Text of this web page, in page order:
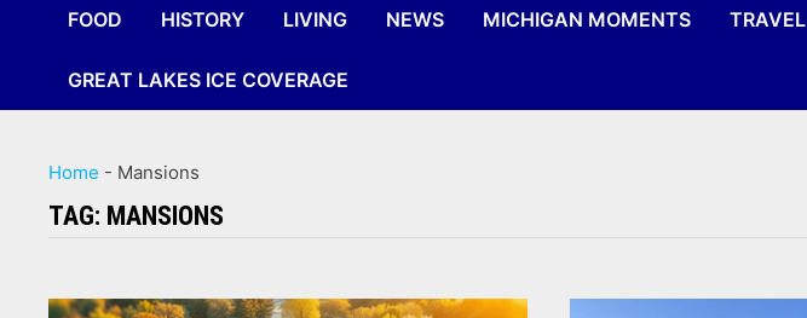
FOOD HISTORY LIVING NEWS MICHIGAN MOMENTS TRAVEL
GREAT LAKES ICE COVERAGE
Home - Mansions
TAG: MANSIONS